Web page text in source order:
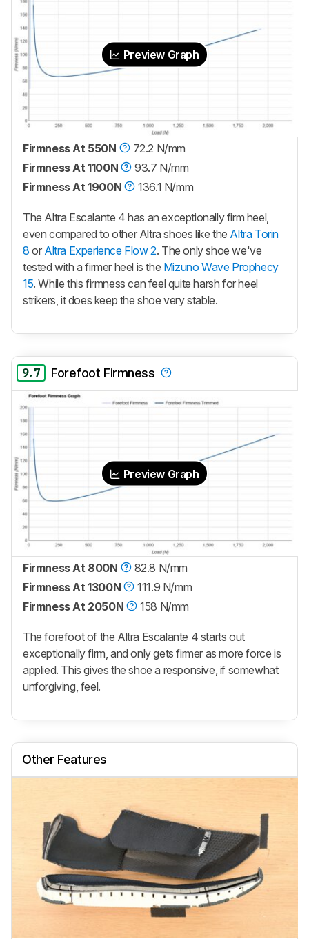
Preview Graph
Firmness At 550N
72.2 N/mm
Firmness At 1100N
93.7 N/mm
Firmness At 1900N
136.1 N/mm
The Altra Escalante 4 has an exceptionally firm heel,
even compared to other Altra shoes like the Altra Torin
8 or Altra Experience Flow 2. The only shoe we've
tested with a firmer heel is the Mizuno Wave Prophecy
15. While this firmness can feel quite harsh for heel
strikers, it does keep the shoe very stable.
9.7 Forefoot Firmness
Preview Graph
Firmness At 800N
82.8 N/mm
Firmness At 1300N
111.9 N/mm
Firmness At 2050N
158 N/mm
The forefoot of the Altra Escalante 4 starts out
exceptionally firm, and only gets firmer as more force is
applied. This gives the shoe a responsive, if somewhat
unforgiving, feel.
Other Features